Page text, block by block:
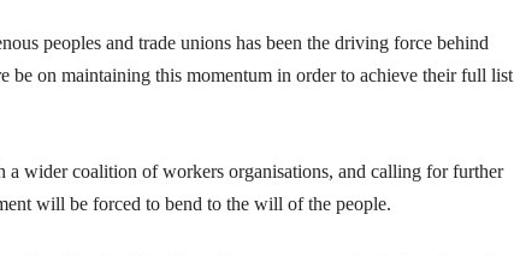
peoples and trade unions has been the driving force behind
be on maintaining this momentum in order to achieve their full list
a wider coalition of workers organisations, and calling for further
will be forced to bend to the will of the people.